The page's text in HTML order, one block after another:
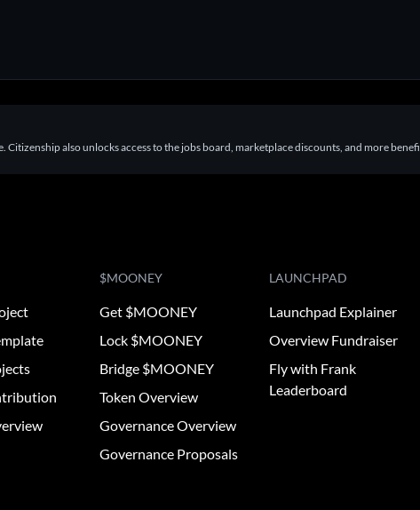
also unlocks access to the jobs board, marketplace discounts, and more
$MOONEY
Get $MOONEY
Lock $MOONEY
Bridge $MOONEY
Token Overview
Governance Overview
Governance Proposals
LAUNCHPAD
Launchpad Explainer
Overview Fundraiser
Fly with Frank
Leaderboard